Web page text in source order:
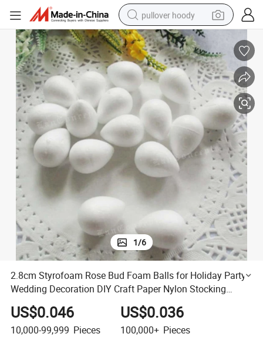
pullover hoody
earbud
tshirt
running shoe
reagent
container house
tote bag
1/6
2.8cm Styrofoam Rose Bud Foam Balls for Holiday Party
Wedding Decoration DIY Craft Paper Nylon Stocking
Flower
US$0.046
10,000-99,999 Pieces
US$0.036
100,000+ Pieces